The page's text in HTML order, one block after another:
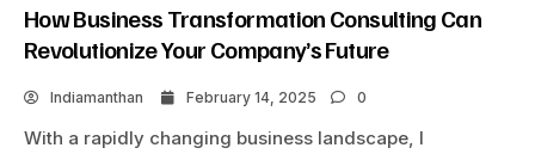
How Business Transformation Consulting Can
Revolutionize Your Company’s Future
Indiamanthan February 14, 2025 0
With a rapidly changing business landscape, I